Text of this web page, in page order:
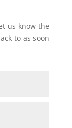
us know the
to as soon